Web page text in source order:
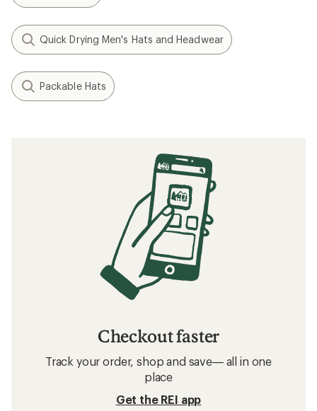
Quick Drying Men's Hats and Headwear
Packable Hats
Checkout faster
Track your order, shop and save— all in one
place
Get the REI app